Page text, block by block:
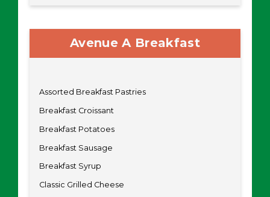
Avenue A Breakfast
Assorted Breakfast Pastries
Breakfast Croissant
Breakfast Potatoes
Breakfast Sausage
Breakfast Syrup
Classic Grilled Cheese